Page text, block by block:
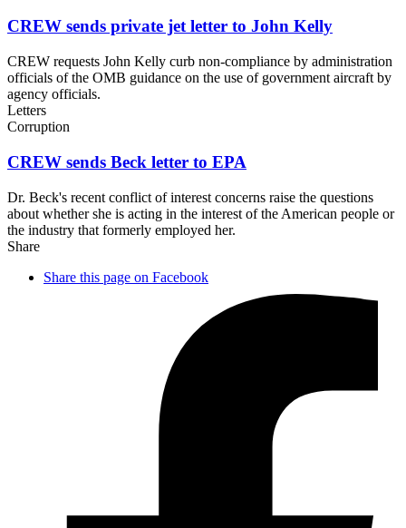
CREW sends private jet letter to John Kelly
CREW requests John Kelly curb non-compliance by administration
officials of the OMB guidance on the use of government aircraft by
agency officials.
Letters
Corruption
CREW sends Beck letter to EPA
Dr. Beck's recent conflict of interest concerns raise the questions
about whether she is acting in the interest of the American people or
the industry that formerly employed her.
Share
Share this page on Facebook